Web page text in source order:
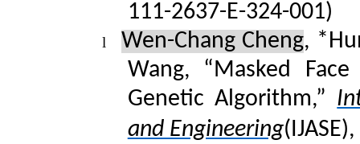
111-2637-E-324-001)
l Wen-Chang Cheng, *
Wang, “Masked
Genetic Algorithm,”
and Engineering(IJASE),